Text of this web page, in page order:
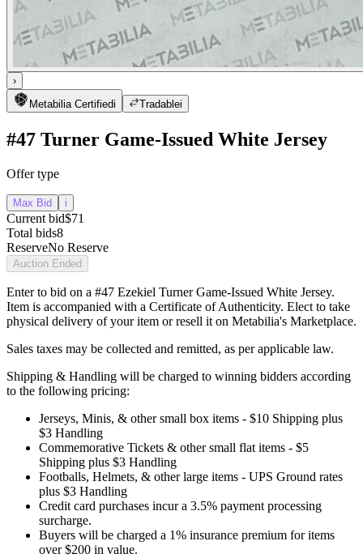
›
Metabilia Certifiedi Tradablei
#47 Turner Game-Issued White Jersey
Offer type
Max Bid i
Current bid$71
Total bids8
ReserveNo Reserve
Auction Ended
Enter to bid on a #47 Ezekiel Turner Game-Issued White Jersey.
Item is accompanied with a Certificate of Authenticity. Elect to take
physical delivery of your item or resell it on Metabilia's Marketplace.
Sales taxes may be collected and remitted, as per applicable law.
Shipping & Handling will be charged to winning bidders according
to the following pricing:
Jerseys, Minis, & other small box items - $10 Shipping plus
$3 Handling
Commemorative Tickets & other small flat items - $5
Shipping plus $3 Handling
Footballs, Helmets, & other large items - UPS Ground rates
plus $3 Handling
Credit card purchases incur a 3.5% payment processing
surcharge.
Buyers will be charged a 1% insurance premium for items
over $200 in value.